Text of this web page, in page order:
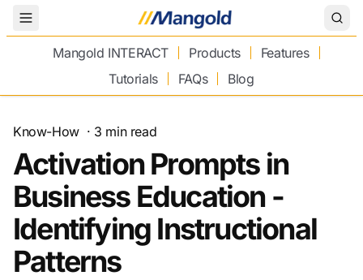
Toggle Menu
Mangold INTERACT
Products
Features
Tutorials
FAQs Blog
Know-How· 3 min read
Activation Prompts in
Business Education -
Identifying Instructional
Patterns